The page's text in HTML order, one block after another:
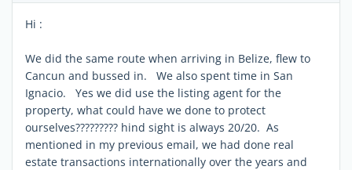
Hi :
We did the same route when arriving in Belize, flew to
Cancun and bussed in. We also spent time in San
Ignacio. Yes we did use the listing agent for the
property, what could have we done to protect
ourselves????????? hind sight is always 20/20. As
mentioned in my previous email, we had done real
estate transactions internationally over the years and